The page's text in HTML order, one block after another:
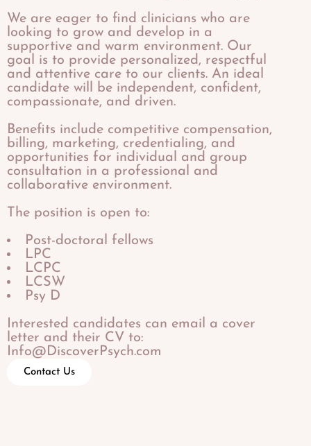
​We are eager to find clinicians who are
looking to grow and develop in a
supportive and warm environment. Our
goal is to provide personalized, respectful
and attentive care to our clients. An ideal
candidate will be independent, confident,
compassionate, and driven.
​Benefits include competitive compensation,
billing, marketing, credentialing, and
opportunities for individual and group
consultation in a professional and
collaborative environment.
The position is open to:
Post-doctoral fellows
LPC
LCPC
LCSW
Psy D
Interested candidates can email a cover
letter and their CV to:
Info@DiscoverPsych.com
Contact Us